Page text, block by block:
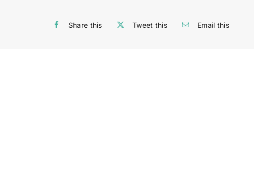
Share this Tweet this Email this